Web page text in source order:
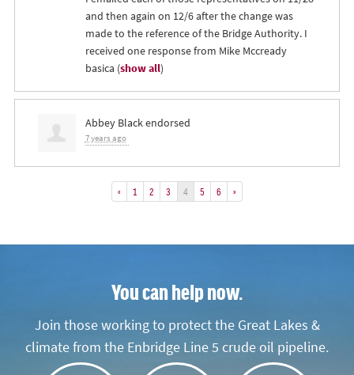
and then again on 12/6 after the change was
made to the reference of the Bridge Authority. I
received one response from Mike Mccready
basica (show all)
Abbey Blackendorsed
7 years ago
« 1 2 3 4 5 6 »
You can help now.
Join those working to protect the Great Lakes &
climate from the Enbridge Line 5 crude oil pipeline.